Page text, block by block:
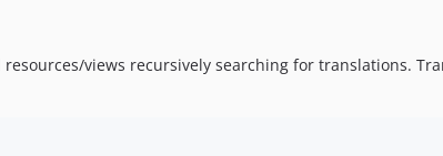
views recursively searching for translations.